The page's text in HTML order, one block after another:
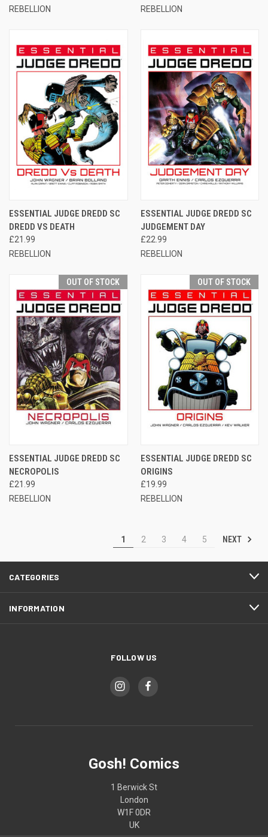
REBELLION
REBELLION
ESSENTIAL JUDGE DREDD SC
DREDD VS DEATH
£21.99
REBELLION
ESSENTIAL JUDGE DREDD SC
JUDGEMENT DAY
£22.99
REBELLION
OUT OF STOCK
ESSENTIAL JUDGE DREDD SC
NECROPOLIS
£21.99
REBELLION
OUT OF STOCK
ESSENTIAL JUDGE DREDD SC
ORIGINS
£19.99
REBELLION
1 2 3 4 5 NEXT
CATEGORIES
INFORMATION
FOLLOW US
Gosh! Comics
1 Berwick St
London
W1F 0DR
UK